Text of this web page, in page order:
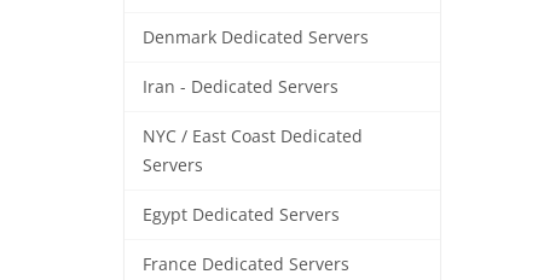
Denmark Dedicated Servers
Iran - Dedicated Servers
NYC / East Coast Dedicated
Servers
Egypt Dedicated Servers
France Dedicated Servers